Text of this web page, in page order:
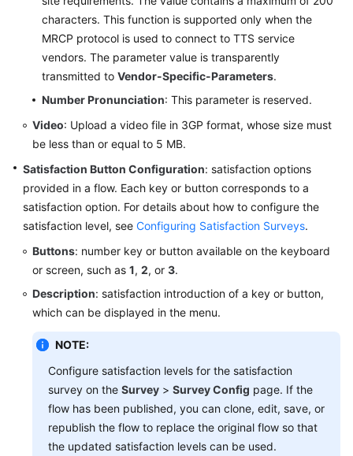
characters. This function is supported only when the
MRCP protocol is used to connect to TTS service
vendors. The parameter value is transparently
transmitted to Vendor-Specific-Parameters.
Number Pronunciation: This parameter is reserved.
Video: Upload a video file in 3GP format, whose size must
be less than or equal to 5 MB.
Satisfaction Button Configuration: satisfaction options
provided in a flow. Each key or button corresponds to a
satisfaction option. For details about how to configure the
satisfaction level, see Configuring Satisfaction Surveys.
Buttons: number key or button available on the keyboard
or screen, such as 1, 2, or 3.
Description: satisfaction introduction of a key or button,
which can be displayed in the menu.
NOTE:
Configure satisfaction levels for the satisfaction
survey on the Survey > Survey Config page. If the
flow has been published, you can clone, edit, save, or
republish the flow to replace the original flow so that
the updated satisfaction levels can be used.